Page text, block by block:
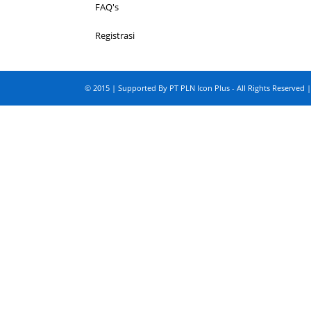
FAQ's
Registrasi
© 2015 | Supported By PT PLN Icon Plus - All Rights Reserved